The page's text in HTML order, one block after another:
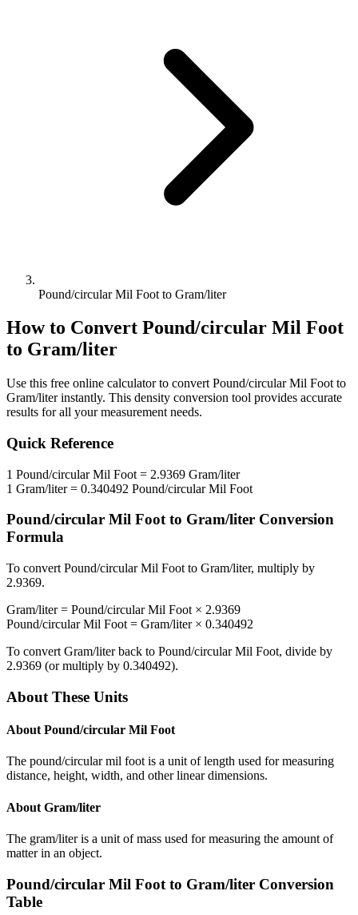
Pound/circular Mil Foot to Gram/liter
How to Convert Pound/circular Mil Foot
to Gram/liter
Use this free online calculator to convert Pound/circular Mil Foot to
Gram/literinstantly. This density conversion tool provides accurate
results for all your measurement needs.
Quick Reference
1 Pound/circular Mil Foot = 2.9369 Gram/liter
1 Gram/liter= 0.340492 Pound/circular Mil Foot
Pound/circular Mil Footto Gram/liter Conversion
Formula
To convert Pound/circular Mil Foot to Gram/liter, multiply by
2.9369.
Gram/liter= Pound/circular Mil Foot × 2.9369
Pound/circular Mil Foot = Gram/liter× 0.340492
To convert Gram/literback to Pound/circular Mil Foot, divide by
2.9369 (or multiply by 0.340492).
About These Units
About Pound/circular Mil Foot
The pound/circular mil foot is a unit of length used for measuring
distance, height, width, and other linear dimensions.
About Gram/liter
The gram/liter is a unit of mass used for measuring the amount of
matter in an object.
Pound/circular Mil Foot to Gram/liter Conversion
Table